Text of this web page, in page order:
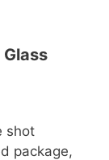
shot
package,